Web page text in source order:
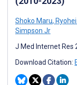
Shoko Maru,
Simpson Jr
J Med Internet Res
Download Citation: